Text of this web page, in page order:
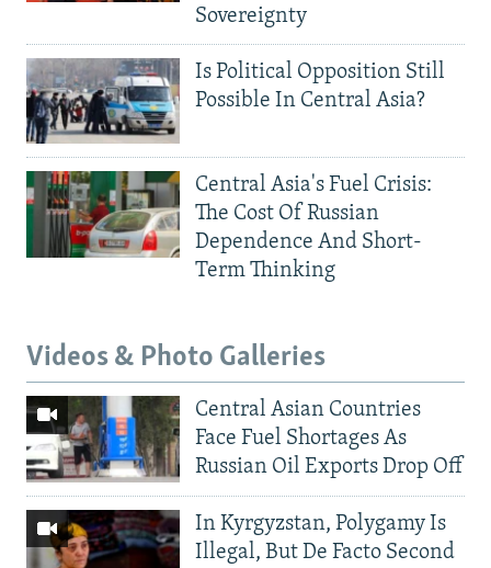
Sovereignty
Is Political Opposition Still
Possible In Central Asia?
Central Asia's Fuel Crisis:
The Cost Of Russian
Dependence And Short-
Term Thinking
Videos & Photo Galleries
Central Asian Countries
Face Fuel Shortages As
Russian Oil Exports Drop Off
In Kyrgyzstan, Polygamy Is
Illegal, But De Facto Second